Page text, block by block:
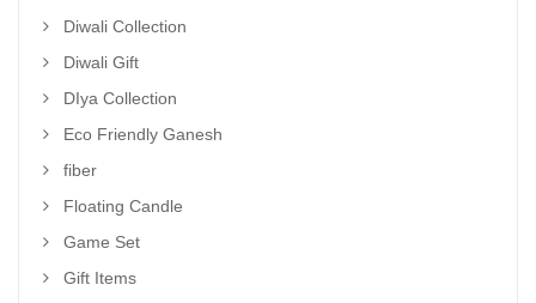
Diwali Collection
Diwali Gift
DIya Collection
Eco Friendly Ganesh
fiber
Floating Candle
Game Set
Gift Items